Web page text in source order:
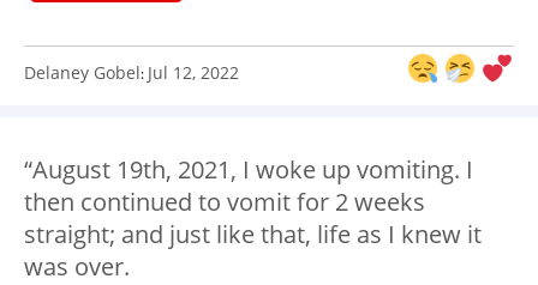
Delaney Gobel: Jul 12, 2022
“August 19th, 2021, I woke up vomiting. I
then continued to vomit for 2 weeks
straight; and just like that, life as I knew it
was over.